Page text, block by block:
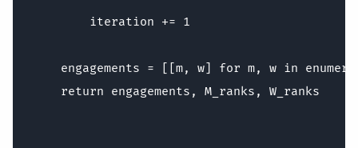
        iteration += 1
engagements = [[m, w] for m, w in
    return engagements, M_ranks, W_ranks